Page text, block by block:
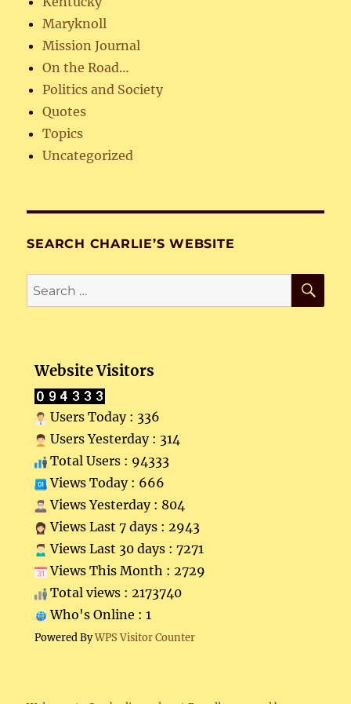
Maryknoll
Mission Journal
On the Road…
Politics and Society
Quotes
Topics
Uncategorized
SEARCH CHARLIE’S WEBSITE
Search
for:
Website Visitors
Users Today : 336
Users Yesterday : 314
Total Users : 94333
Views Today : 666
Views Yesterday : 804
Views Last 7 days : 2943
Views Last 30 days : 7271
Views This Month : 2729
Total views : 2173740
Who's Online : 1
Powered ByWPS Visitor Counter